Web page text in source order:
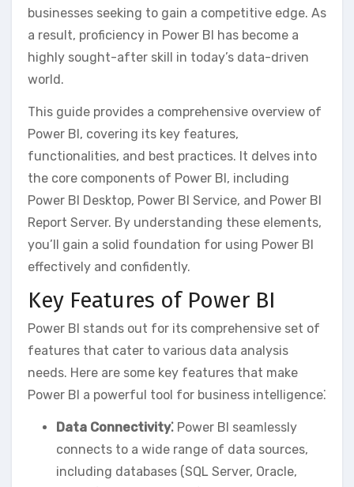
businesses seeking to gain a competitive edge. As
a result‚ proficiency in Power BI has become a
highly sought-after skill in today’s data-driven
world.
This guide provides a comprehensive overview of
Power BI‚ covering its key features‚
functionalities‚ and best practices. It delves into
the core components of Power BI‚ including
Power BI Desktop‚ Power BI Service‚ and Power BI
Report Server. By understanding these elements‚
you’ll gain a solid foundation for using Power BI
effectively and confidently.
Key Features of Power BI
Power BI stands out for its comprehensive set of
features that cater to various data analysis
needs. Here are some key features that make
Power BI a powerful tool for business intelligence⁚
Data Connectivity⁚ Power BI seamlessly
connects to a wide range of data sources‚
including databases (SQL Server‚ Oracle‚